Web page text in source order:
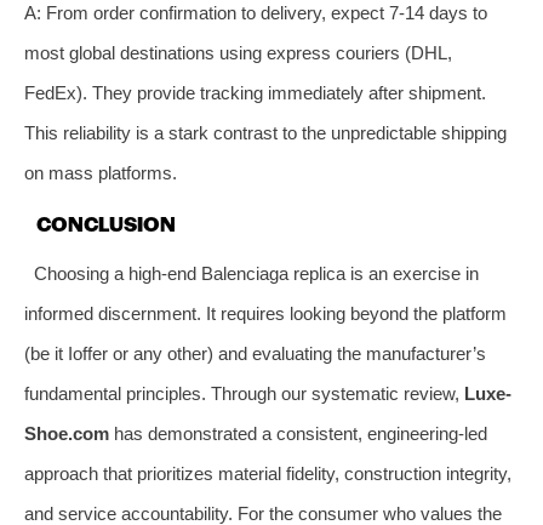
A: From order confirmation to delivery, expect 7-14 days to
most global destinations using express couriers (DHL,
FedEx). They provide tracking immediately after shipment.
This reliability is a stark contrast to the unpredictable shipping
on mass platforms.
CONCLUSION
Choosing a high-end Balenciaga replica is an exercise in
informed discernment. It requires looking beyond the platform
(be it Ioffer or any other) and evaluating the manufacturer’s
fundamental principles. Through our systematic review, Luxe-
Shoe.com has demonstrated a consistent, engineering-led
approach that prioritizes material fidelity, construction integrity,
and service accountability. For the consumer who values the